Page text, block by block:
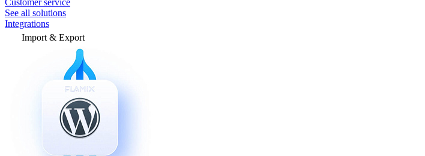
Customer service
See all solutions
Integrations
Import & Export